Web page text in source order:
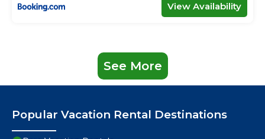
View Availability
See More
Popular Vacation Rental Destinations